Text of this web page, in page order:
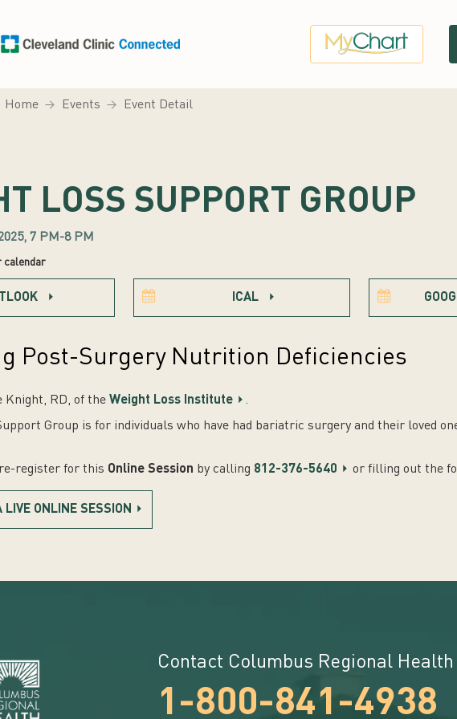
Home Events Event Detail
LOSS SUPPORT GROUP
7 PM-8 PM
calendar
ICAL
Post-Surgery Nutrition Deficiencies
Knight, RD, of the Weight Loss Institute
.
Group is for individuals who have had bariatric surgery and their loved
register for this Online Session by calling 812-376-5640 or filling out the
LIVE ONLINE SESSION
Contact Columbus Regional Health
1-800-841-4938